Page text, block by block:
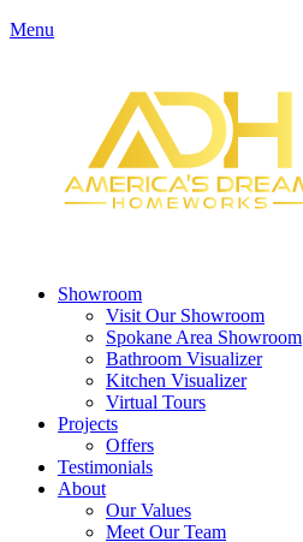
Menu
Showroom
Visit Our Showroom
Spokane Area Showroom
Bathroom Visualizer
Kitchen Visualizer
Virtual Tours
Projects
Offers
Testimonials
About
Our Values
Meet Our Team